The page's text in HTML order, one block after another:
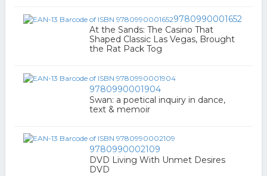
9780990001652
At the Sands: The Casino That
Shaped Classic Las Vegas, Brought
the Rat Pack Tog
9780990001904
Swan: a poetical inquiry in dance,
text & memoir
9780990002109
DVD Living With Unmet Desires
DVD